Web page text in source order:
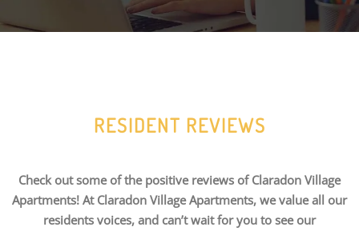
RESIDENT REVIEWS
Check out some of the positive reviews of Claradon Village
Apartments! At Claradon Village Apartments, we value all our
residents voices, and can’t wait for you to see our